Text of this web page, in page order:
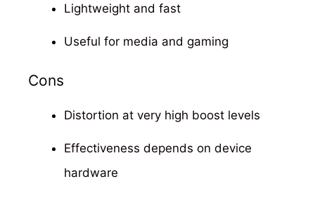
Lightweight and fast
Useful for media and gaming
Cons
Distortion at very high boost levels
Effectiveness depends on device
hardware